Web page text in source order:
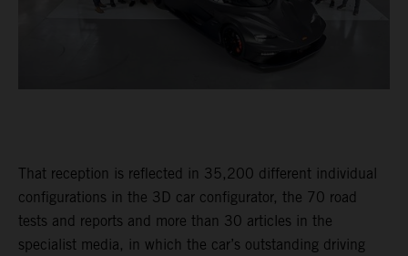
That reception is reflected in 35,200 different individual
configurations in the 3D car configurator, the 70 road
tests and reports and more than 30 articles in the
specialist media, in which the car’s outstanding driving